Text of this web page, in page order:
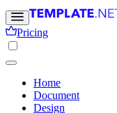
Pricing
Home
Document
Design